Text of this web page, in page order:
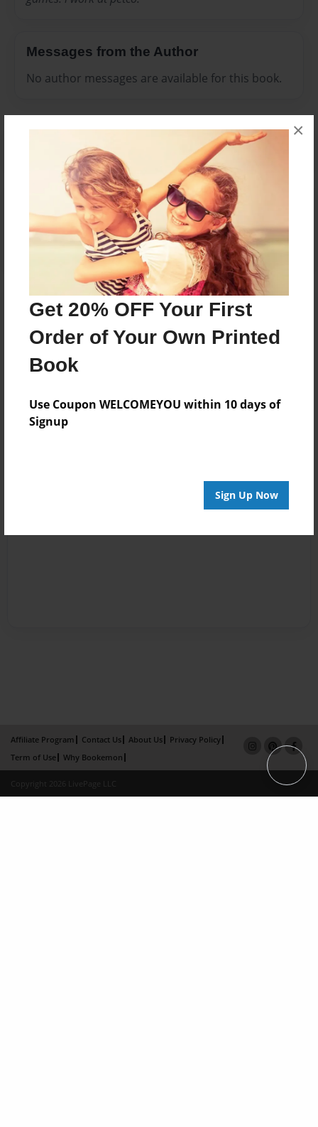
Get 20% OFF Your First
Order of Your Own Printed
Book
Use Coupon WELCOMEYOU within 10 days of
Signup
Sign Up Now
×
Messages from the Author
No author messages are available for this book.
Reader's Comments
Log inorcreate an account to add a comment.
Affiliate Program Contact Us About Us
Privacy Policy
Term of Use
Why Bookemon
Copyright 2026 LivePage LLC